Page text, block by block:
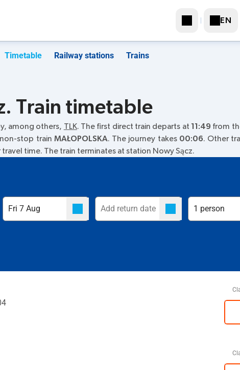
EN
Timetable Railway stations Trains
Train timetable
among others, TLK. The first direct train departs at 11:49 from
stop train MAŁOPOLSKA. The journey takes 00:06. Other
time. The train terminates at station Nowy Sącz.